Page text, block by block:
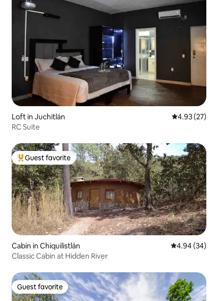
Loft in Juchitlán 4.93 out of 5
4.93 (27)
RC Suite
Top guest favorite
Guest favorite
Cabin in Chiquilistlán 4.94 out of 5
4.94 (34)
Classic Cabin at Hidden River
Guest favorite
Guest favorite